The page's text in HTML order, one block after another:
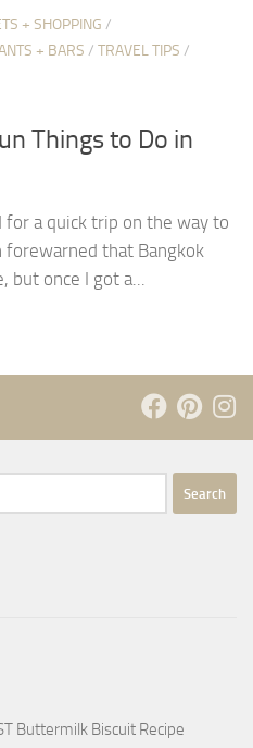
+ SHOPPING /
+ BARS / TRAVEL TIPS /
Things to Do in
for a quick trip on the way to
forewarned that Bangkok
but once I got a...
Buttermilk Biscuit Recipe